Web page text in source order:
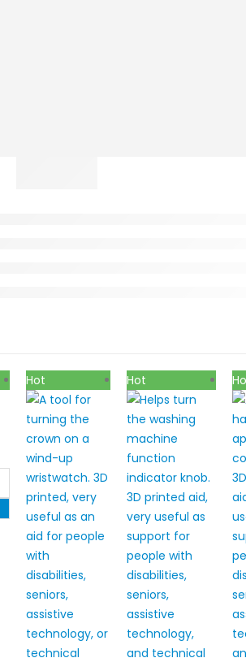
Hot Hot